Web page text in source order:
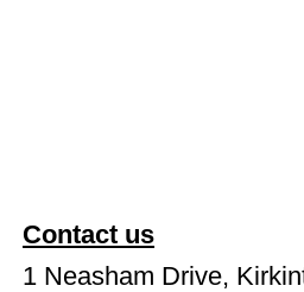
Contact us
1 Neasham Drive,